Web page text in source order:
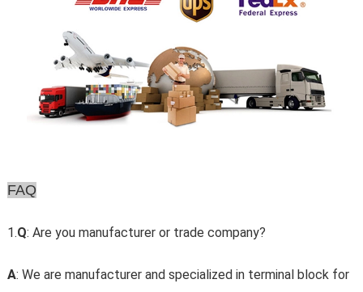
FAQ
1.Q: Are you manufacturer or trade company?
A: We are manufacturer and specialized in terminal block for